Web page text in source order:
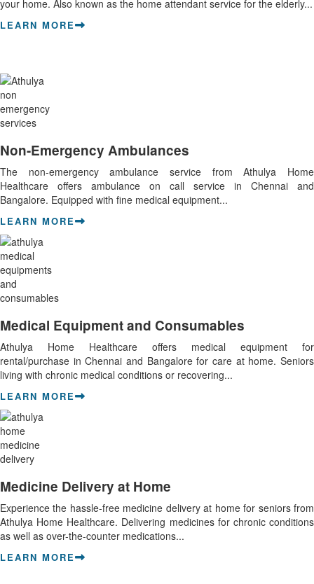
your home. Also known as the home attendant service for the elderly...
LEARN MORE
Non-Emergency Ambulances
The non-emergency ambulance service from Athulya Home
Healthcare offers ambulance on call service in Chennai and
Bangalore. Equipped with fine medical equipment...
LEARN MORE
Medical Equipment and Consumables
Athulya Home Healthcare offers medical equipment for
rental/purchase in Chennai and Bangalore for care at home. Seniors
living with chronic medical conditions or recovering...
LEARN MORE
Medicine Delivery at Home
Experience the hassle-free medicine delivery at home for seniors from
Athulya Home Healthcare. Delivering medicines for chronic conditions
as well as over-the-counter medications...
LEARN MORE